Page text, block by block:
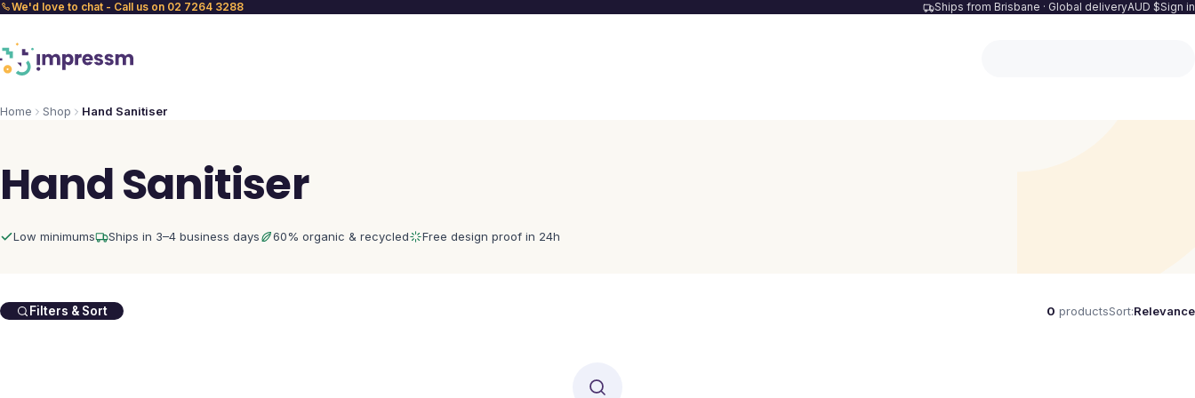
We'd love to chat - Call us on 02 7264 3288 Ships from Brisbane · Global deliveryAUD $Sign in
Home Shop Hand Sanitiser
Hand Sanitiser
Low minimums Ships in 3–4 business days 60% organic & recycled Free design proof in 24h
Filters & Sort 0 productsSort:Relevance